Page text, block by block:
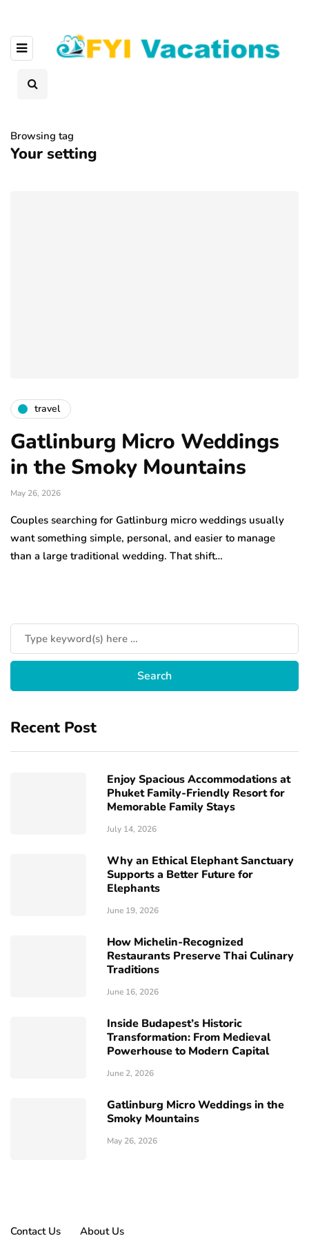
Browsing tag
Your setting
travel
Gatlinburg Micro Weddings
in the Smoky Mountains
May 26, 2026
Couples searching for Gatlinburg micro weddings usually
want something simple, personal, and easier to manage
than a large traditional wedding. That shift…
Recent Post
Enjoy Spacious Accommodations at
Phuket Family-Friendly Resort for
Memorable Family Stays
July 14, 2026
Why an Ethical Elephant Sanctuary
Supports a Better Future for
Elephants
June 19, 2026
How Michelin-Recognized
Restaurants Preserve Thai Culinary
Traditions
June 16, 2026
Inside Budapest’s Historic
Transformation: From Medieval
Powerhouse to Modern Capital
June 2, 2026
Gatlinburg Micro Weddings in the
Smoky Mountains
May 26, 2026
Contact Us About Us